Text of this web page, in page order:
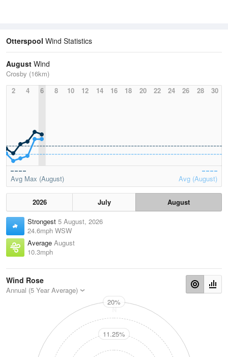
Otterspool Wind Statistics
August Wind
Crosby (16km)
2
4 6 8 10 12 14 16 18 20 22 24 26 28 30
Avg Max (August) Avg (August)
2026 July
August
Strongest 5 August, 2026
24.6mph WSW
Average August
10.3mph
Wind Rose
Annual (5 Year Average)
N
20%
11.25%